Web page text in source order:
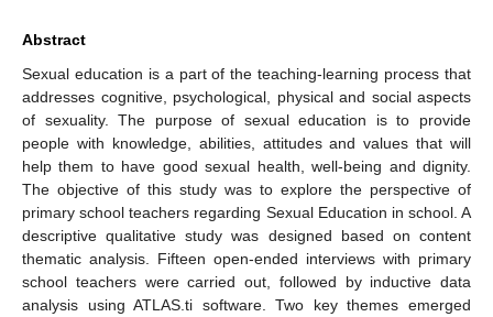
Abstract
Sexual education is a part of the teaching-learning process that
addresses cognitive, psychological, physical and social aspects
of sexuality. The purpose of sexual education is to provide
people with knowledge, abilities, attitudes and values that will
help them to have good sexual health, well-being and dignity.
The objective of this study was to explore the perspective of
primary school teachers regarding Sexual Education in school. A
descriptive qualitative study was designed based on content
thematic analysis. Fifteen open-ended interviews with primary
school teachers were carried out, followed by inductive data
analysis using ATLAS.ti software. Two key themes emerged